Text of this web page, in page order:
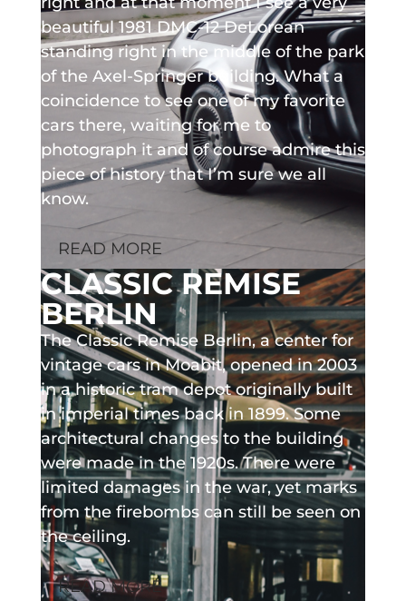
beautiful 1981 DMC-12 DeLorean
standing right in the middle of the park
of the Axel-Springer building. What a
coincidence to see one of my favorite
cars there, waiting for me to
photograph it and of course admire this
piece of history that I’m sure we all
know.
READ MORE
CLASSIC REMISE
BERLIN
The Classic Remise Berlin, a center for
vintage cars in Moabit, opened in 2003
in a historic tram depot originally built
in imperial times back in 1899. Some
architectural changes to the building
were made in the 1920s. There were
limited damages in the war, yet marks
from the firebombs can still be seen on
the ceiling.
READ MORE